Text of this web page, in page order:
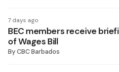
7 days ago
BEC members receive
of Wages Bill
ByCBC Barbados